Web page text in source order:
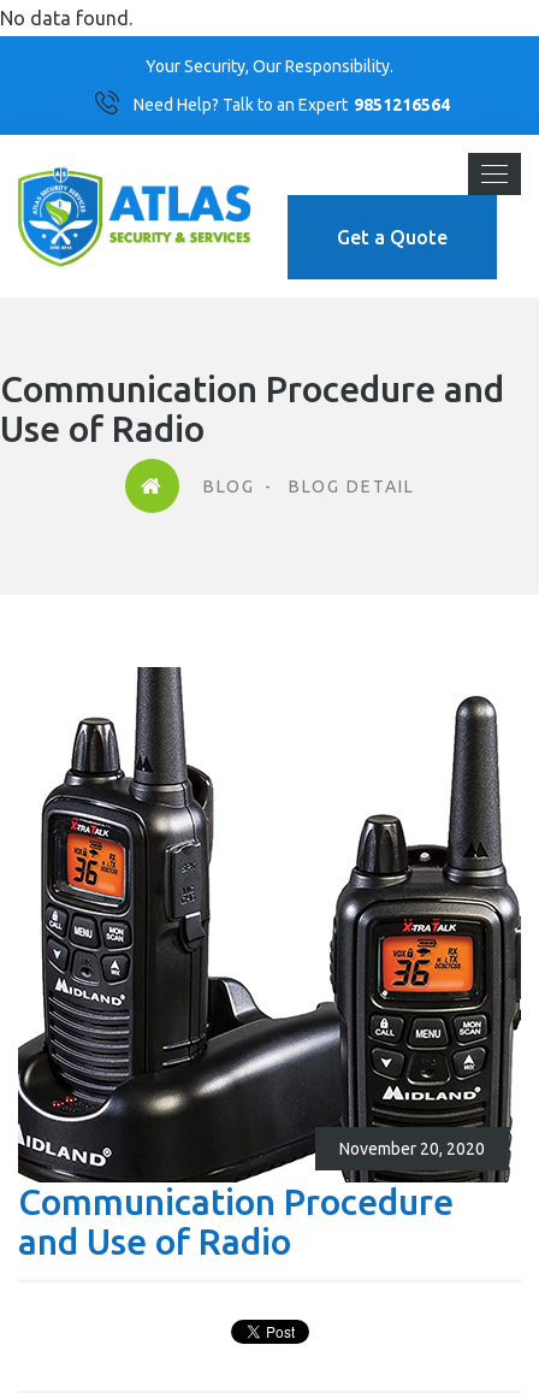
No data found.
Your Security, Our Responsibility.
Need Help? Talk to an Expert 9851216564
Get a Quote
Communication Procedure and
Use of Radio
BLOG BLOG DETAIL
November 20, 2020
Communication Procedure
and Use of Radio